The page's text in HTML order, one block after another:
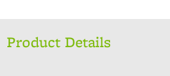
Product Details